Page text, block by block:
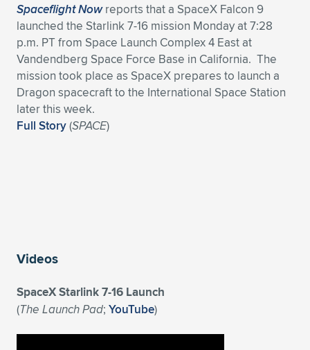
Spaceflight Nowreports that a SpaceX Falcon 9
launched the Starlink 7-16 mission Monday at 7:28
p.m. PT from Space Launch Complex 4 East at
Vandendberg Space Force Base in California. The
mission took place as SpaceX prepares to launch a
Dragon spacecraft to the International Space Station
later this week.
Full Story(SPACE)
Videos
SpaceX Starlink 7-16 Launch
(The Launch Pad; YouTube)